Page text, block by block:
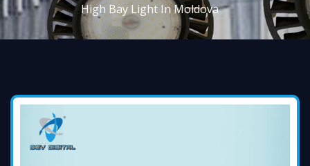
High Bay Light In Moldova